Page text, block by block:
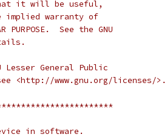
it will be useful,
implied warranty of
PURPOSE.  See the GNU
Lesser General Public
www.gnu.org/licenses/>.
in software.